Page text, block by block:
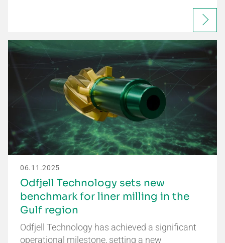
06.11.2025
Odfjell Technology sets new
benchmark for liner milling in the
Gulf region
Odfjell Technology has achieved a significant
operational milestone, setting a new